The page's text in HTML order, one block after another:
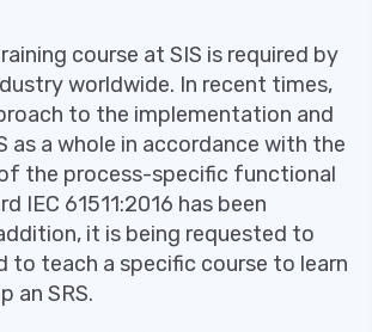
course at SIS is required by
worldwide. In recent times,
to the implementation and
as a whole in accordance with the
the process-specific functional
IEC 61511:2016 has been
it is being requested to
to teach a specific course to learn
an SRS.